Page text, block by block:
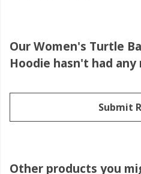
Our Women's Turtle
Hoodie hasn't had
Submit
Other products you